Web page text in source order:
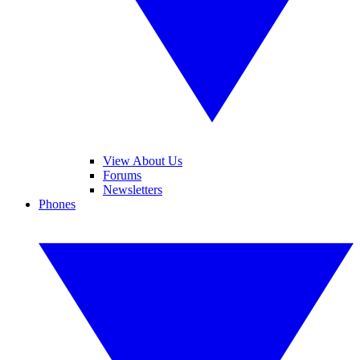
View About Us
Forums
Newsletters
Phones